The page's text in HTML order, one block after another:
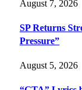
August 7, 2026
SP Returns
Pressure”
August 5, 2026